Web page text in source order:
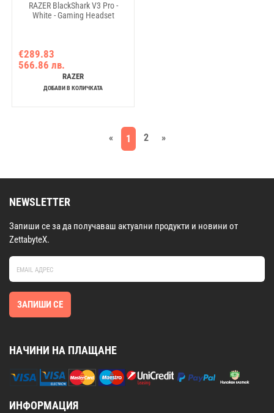
RAZER BlackShark V3 Pro -
White - Gaming Headset
€289.83
566.86 лв.
RAZER
ДОБАВИ В КОЛИЧКАТА
« 1 2 »
NEWSLETTER
Запиши се за да получаваш актуални продукти и новини от
ZettabyteX.
ЗАПИШИ СЕ
НАЧИНИ НА ПЛАЩАНЕ
ИНФОРМАЦИЯ